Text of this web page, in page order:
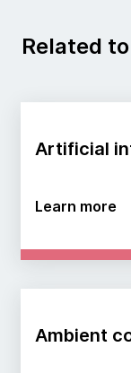
Related
Artificial
Learn more
Ambient